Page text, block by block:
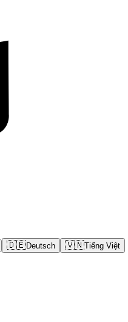
🇩🇪Deutsch 🇻🇳Tiếng Việt